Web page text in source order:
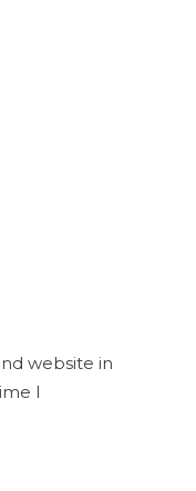
website in
I